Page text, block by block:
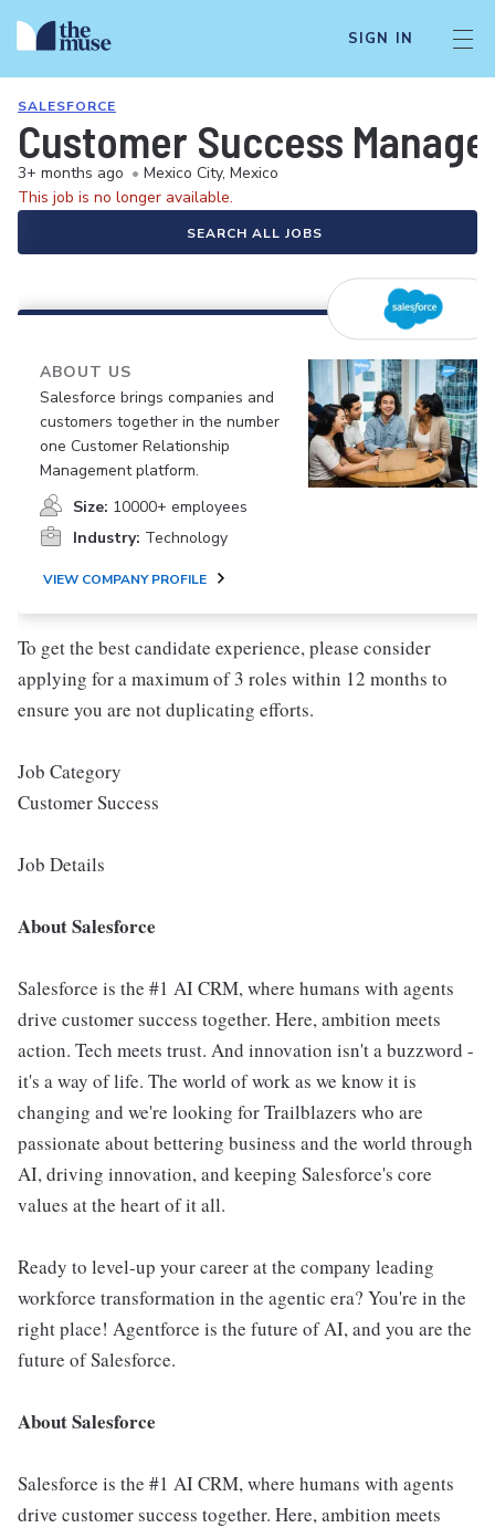
SIGN IN
SALESFORCE
Customer Success
3+ months ago • Mexico City, Mexico
This job is no longer available.
SEARCH ALL JOBS
ABOUT US
Salesforce brings companies and
customers together in the number
one Customer Relationship
Management platform.
Size: 10000+ employees
Industry: Technology
VIEW COMPANY PROFILE
To get the best candidate experience, please consider
applying for a maximum of 3 roles within 12 months to
ensure you are not duplicating efforts.
Job Category
Customer Success
Job Details
About Salesforce
Salesforce is the #1 AI CRM, where humans with agents
drive customer success together. Here, ambition meets
action. Tech meets trust. And innovation isn't a buzzword -
it's a way of life. The world of work as we know it is
changing and we're looking for Trailblazers who are
passionate about bettering business and the world through
AI, driving innovation, and keeping Salesforce's core
values at the heart of it all.
Ready to level-up your career at the company leading
workforce transformation in the agentic era? You're in the
right place! Agentforce is the future of AI, and you are the
future of Salesforce.
About Salesforce
Salesforce is the #1 AI CRM, where humans with agents
drive customer success together. Here, ambition meets